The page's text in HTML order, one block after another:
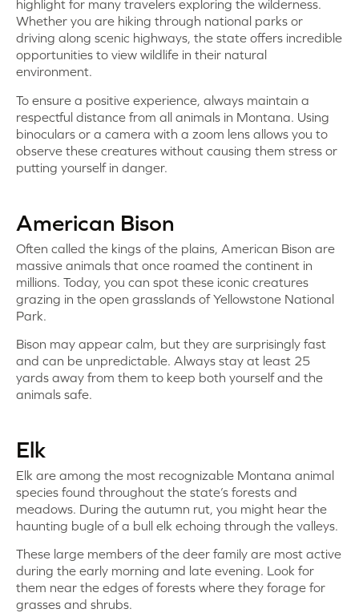
highlight for many travelers exploring the wilderness.
Whether you are hiking through national parks or
driving along scenic highways, the state offers incredible
opportunities to view wildlife in their natural
environment.
To ensure a positive experience, always maintain a
respectful distance from all animals in Montana. Using
binoculars or a camera with a zoom lens allows you to
observe these creatures without causing them stress or
putting yourself in danger.
American Bison
Often called the kings of the plains, American Bison are
massive animals that once roamed the continent in
millions. Today, you can spot these iconic creatures
grazing in the open grasslands of Yellowstone National
Park.
Bison may appear calm, but they are surprisingly fast
and can be unpredictable. Always stay at least 25
yards away from them to keep both yourself and the
animals safe.
Elk
Elk are among the most recognizable Montana animal
species found throughout the state’s forests and
meadows. During the autumn rut, you might hear the
haunting bugle of a bull elk echoing through the valleys.
These large members of the deer family are most active
during the early morning and late evening. Look for
them near the edges of forests where they forage for
grasses and shrubs.